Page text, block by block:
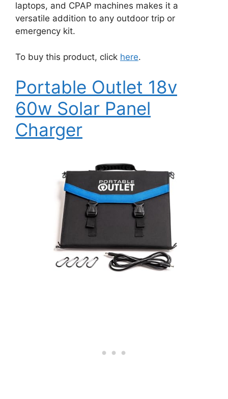
laptops, and CPAP machines makes it a
versatile addition to any outdoor trip or
emergency kit.
To buy this product, click here.
Portable Outlet 18v
60w Solar Panel
Charger